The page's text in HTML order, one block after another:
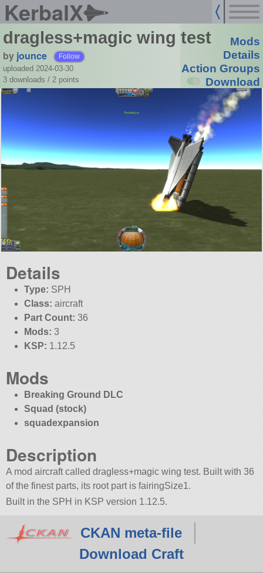
KerbalX
dragless+magic wing test
by jounce Follow
uploaded 2024-03-30
3 downloads / 2 points
Mods
Details
Action Groups
Download
Details
Type: SPH
Class: aircraft
Part Count: 36
Mods: 3
KSP: 1.12.5
Mods
Breaking Ground DLC
Squad (stock)
squadexpansion
Description
A mod aircraft called dragless+magic wing test. Built with 36
of the finest parts, its root part is fairingSize1.
Built in the SPH in KSP version 1.12.5.
CKAN meta-file
Download Craft